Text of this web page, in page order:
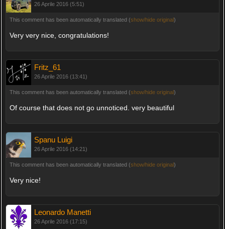
26 Aprile 2016 (5:51)
This comment has been automatically translated (show/hide original)
Very very nice, congratulations!
Fritz_61
26 Aprile 2016 (13:41)
This comment has been automatically translated (show/hide original)
Of course that does not go unnoticed. very beautiful
Spanu Luigi
26 Aprile 2016 (14:21)
This comment has been automatically translated (show/hide original)
Very nice!
Leonardo Manetti
26 Aprile 2016 (17:15)